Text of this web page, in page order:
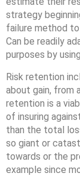
strategy
failure method
Can be readily
purposes by
Risk retention
about gain, from
retention is a
of insuring
than the total
so giant or
towards or the
example since